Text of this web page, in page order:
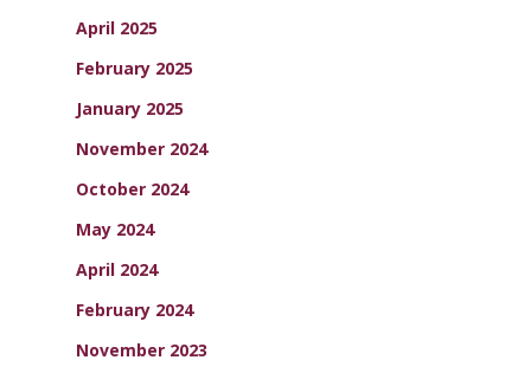
April 2025
February 2025
January 2025
November 2024
October 2024
May 2024
April 2024
February 2024
November 2023